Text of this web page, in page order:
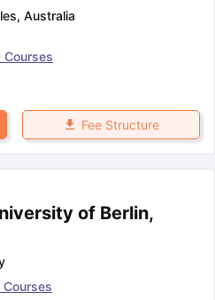
, Australia
Courses
Fee Structure
of Berlin,
Courses